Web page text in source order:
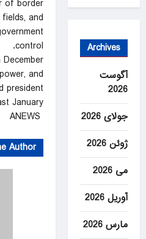
of border
and
control.
and
president
January.
Author
Archives
آگوست
2026
جولای 2026
ژوئن 2026
می 2026
آوریل 2026
مارس 2026